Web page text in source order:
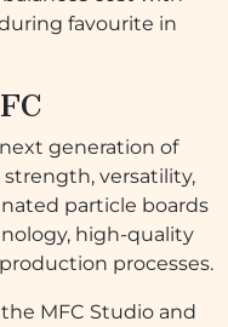
favourite in
generation of
versatility,
particle boards
high-quality
processes.
MFC Studio and